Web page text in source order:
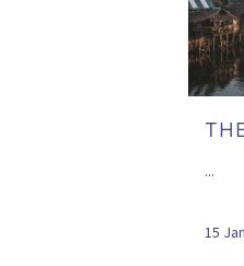
...
15